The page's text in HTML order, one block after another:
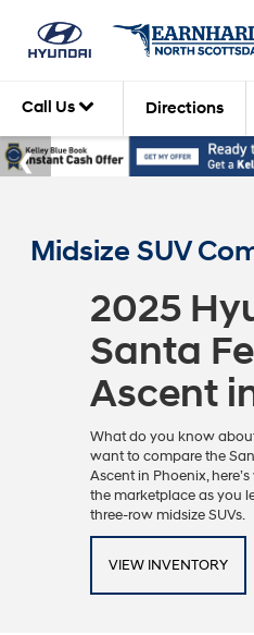
Call Us Directions
Midsize SUV
2025
Santa
Ascent
What do you know
want to compare the
Ascent in Phoenix,
the marketplace as you
three-row midsize SUVs.
VIEW INVENTORY